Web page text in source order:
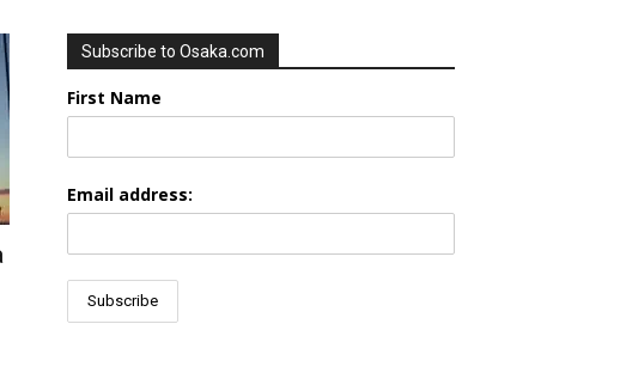
Subscribe to Osaka.com
First Name
Email address: